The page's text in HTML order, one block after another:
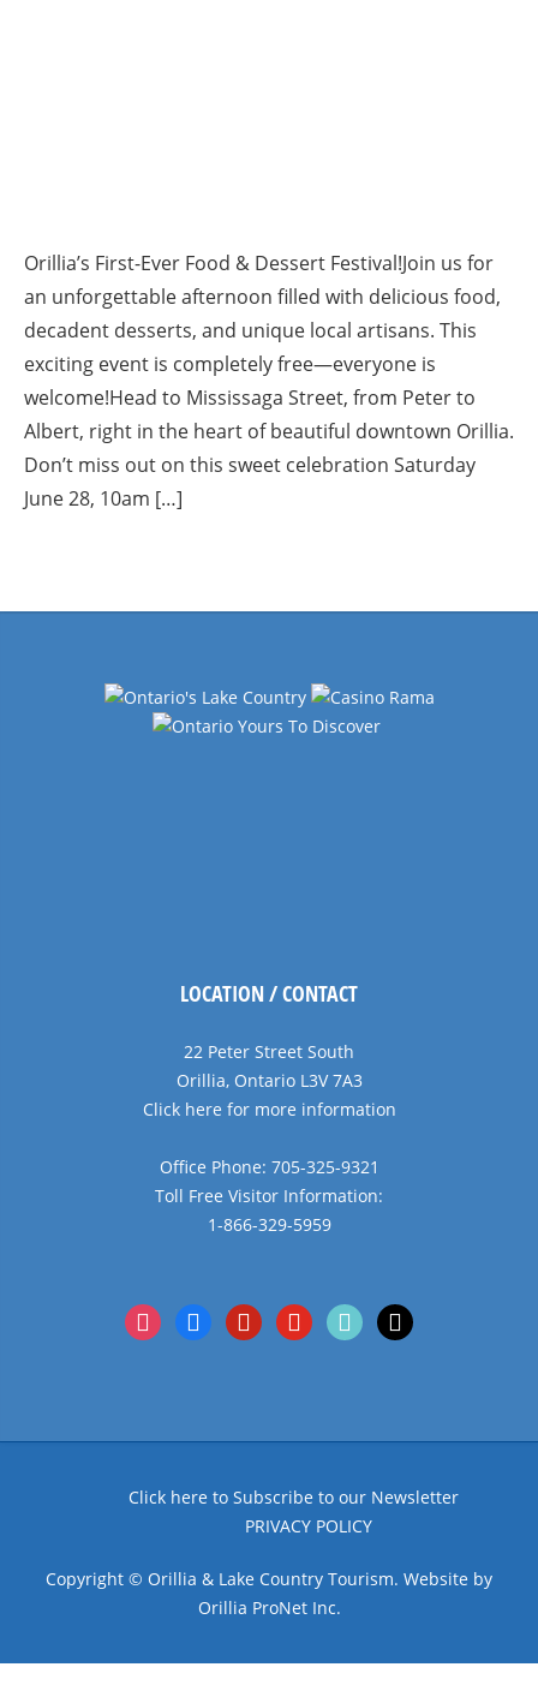
Orillia’s First-Ever Food & Dessert Festival!Join us for
an unforgettable afternoon filled with delicious food,
decadent desserts, and unique local artisans. This
exciting event is completely free—everyone is
welcome!Head to Mississaga Street, from Peter to
Albert, right in the heart of beautiful downtown Orillia.
Don’t miss out on this sweet celebration Saturday
June 28, 10am […]
LOCATION / CONTACT
22 Peter Street South
Orillia, Ontario L3V 7A3
Click here for more information
Office Phone: 705-325-9321
Toll Free Visitor Information:
1-866-329-5959
instagramfacebookpinterestyoutubetiktok x
Click here to Subscribe to our Newsletter
PRIVACY POLICY
Copyright © Orillia & Lake Country Tourism. Website by
Orillia ProNet Inc.